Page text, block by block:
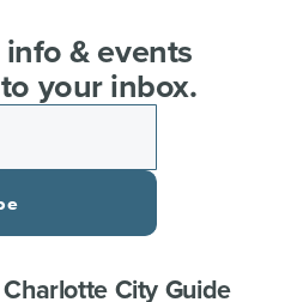
& events
your inbox.
City Guide